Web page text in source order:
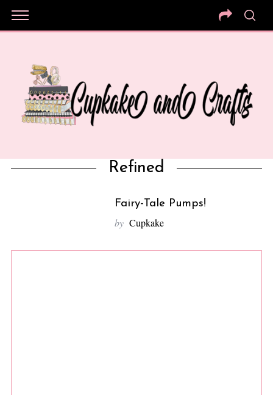
Refined
Fairy-Tale Pumps!
by Cupkake